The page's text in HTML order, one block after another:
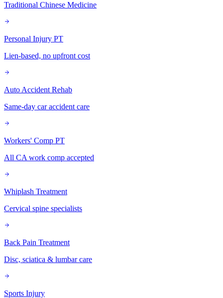
Traditional Chinese Medicine
Personal Injury PT
Lien-based, no upfront cost
Auto Accident Rehab
Same-day car accident care
Workers' Comp PT
All CA work comp accepted
Whiplash Treatment
Cervical spine specialists
Back Pain Treatment
Disc, sciatica & lumbar care
Sports Injury